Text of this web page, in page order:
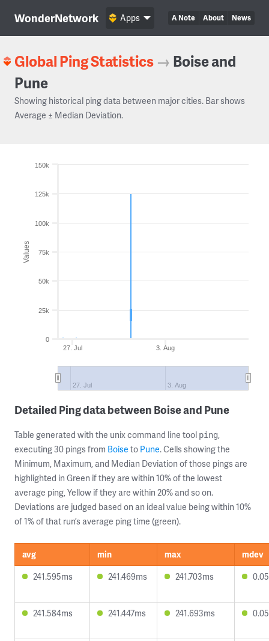
WonderNetwork A Note About News
Apps
Global Ping Statistics → Boise and
Pune
Showing historical ping data between major cities. Bar shows
Average ± Median Deviation.
Values
3. Aug
27. Jul
27. Jul 3. Aug
0
25k
50k
75k
100k
125k
150k
Detailed Ping data between Boise and Pune
Table generated with the unix command line tool ping,
executing 30 pings from Boise to Pune. Cells showing the
Minimum, Maximum, and Median Deviation of those pings are
highlighted in Green if they are within 10% of the lowest
average ping, Yellow if they are within 20% and so on.
Deviations are judged based on an ideal value being within 10%
of 1% of that run’s average ping time (green).
avg min max
mdev
241.595ms
241.469ms 241.703ms
241.584ms 241.447ms 241.693ms